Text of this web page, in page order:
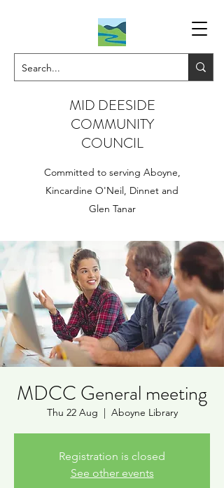
MID DEESIDE
COMMUNITY
COUNCIL
Committed to serving Aboyne,
Kincardine O'Neil, Dinnet and
Glen Tanar
MDCC General meeting
Thu 22 Aug
  |
Aboyne Library
Registration is closed
See other events